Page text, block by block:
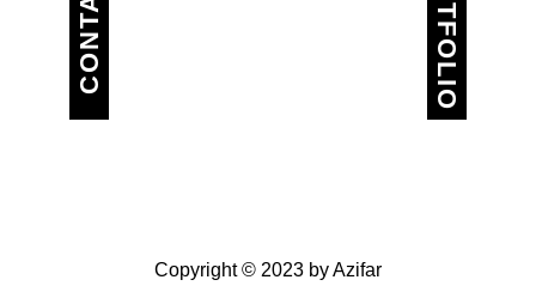
Copyright © 2023 by Azifar